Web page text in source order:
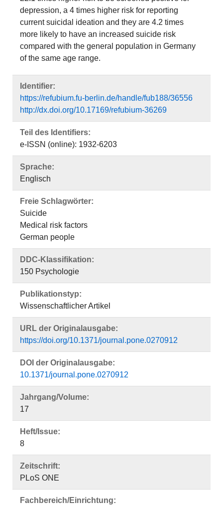
depression, a 4 times higher risk for reporting
current suicidal ideation and they are 4.2 times
more likely to have an increased suicide risk
compared with the general population in Germany
of the same age range.
Identifier:
https://refubium.fu-berlin.de/handle/fub188/36556
http://dx.doi.org/10.17169/refubium-36269
Teil des Identifiers:
e-ISSN (online): 1932-6203
Sprache:
Englisch
Freie Schlagwörter:
Suicide
Medical risk factors
German people
DDC-Klassifikation:
150 Psychologie
Publikationstyp:
Wissenschaftlicher Artikel
URL der Originalausgabe:
https://doi.org/10.1371/journal.pone.0270912
DOI der Originalausgabe:
10.1371/journal.pone.0270912
Jahrgang/Volume:
17
Heft/Issue:
8
Zeitschrift:
PLoS ONE
Fachbereich/Einrichtung: